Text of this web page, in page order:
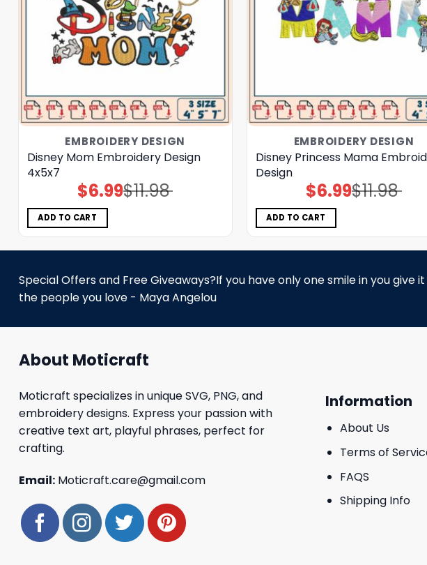
EMBROIDERY DESIGN
Disney Mom Embroidery Design
4x5x7
$11.98
Original
price
$6.99Current
price
ADD TO CART
EMBROIDERY DESIGN
Disney Princess Mama
Design
$11.98
Original
price
$6.99Current
price
ADD TO CART
Special Offers and Free Giveaways?If you have only one smile in you give
the people you love - Maya Angelou
About Moticraft
Moticraft specializes in unique SVG, PNG, and
embroidery designs. Express your passion with
creative text art, playful phrases, perfect for
crafting.
Email: Moticraft.care@gmail.com
Information
About Us
Terms of
FAQS
Shipping Info